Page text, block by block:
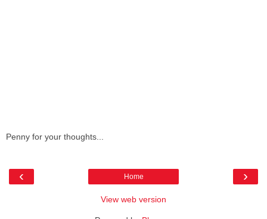
Penny for your thoughts...
‹ ›
Home
View web version